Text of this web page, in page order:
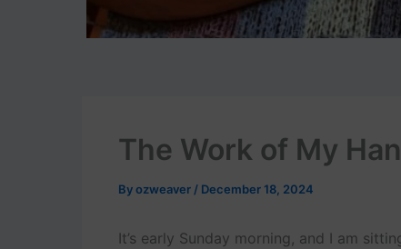
The Work of My
Byozweaver / December 18, 2024
It’s early Sunday morning, and I am